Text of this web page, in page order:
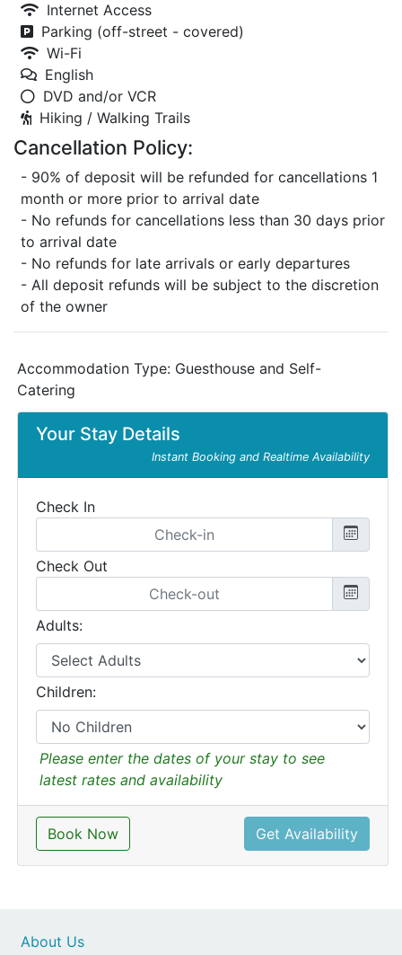
Internet Access
Parking (off-street - covered)
Wi-Fi
English
DVD and/or VCR
Hiking / Walking Trails
Cancellation Policy:
- 90% of deposit will be refunded for cancellations 1
month or more prior to arrival date
- No refunds for cancellations less than 30 days prior
to arrival date
- No refunds for late arrivals or early departures
- All deposit refunds will be subject to the discretion
of the owner
Your Stay Details
Instant Booking and Realtime Availability
Check In
Check Out
Adults:
Children:
Please enter the dates of your stay to see
latest rates and availability
Book Now Get Availability
Accommodation Type: Guesthouse and Self-
Catering
About Us